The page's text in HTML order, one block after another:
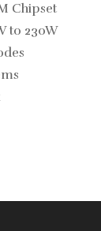
Chipset
to 230W